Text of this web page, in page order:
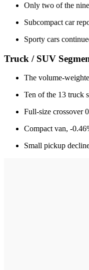
Only two of the
Subcompact car
Sporty cars
Truck / SUV
The volume-
Ten of the 13 truck
Full-size crossover
Compact van, -
Small pickup